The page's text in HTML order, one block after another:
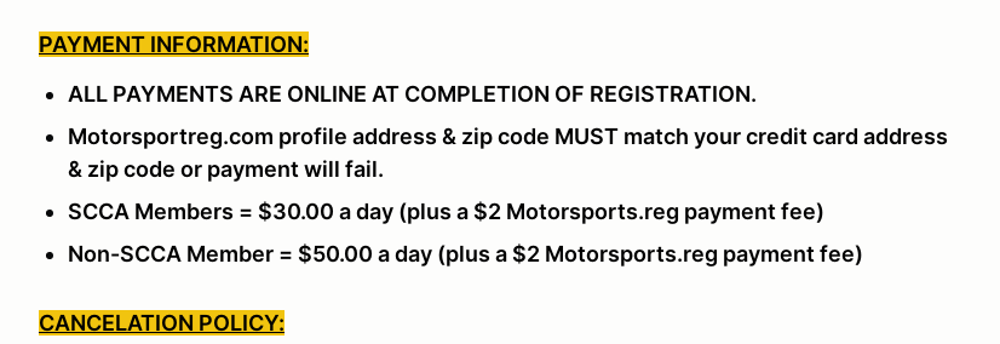
PAYMENT INFORMATION:
ALL PAYMENTS ARE ONLINE AT COMPLETION OF REGISTRATION.
Motorsportreg.com profile address & zip code MUST match your credit card address
& zip code or payment will fail.
SCCA Members = $30.00 a day (plus a $2 Motorsports.reg payment fee)
Non-SCCA Member = $50.00 a day (plus a $2 Motorsports.reg payment fee)
CANCELATION POLICY: